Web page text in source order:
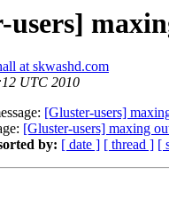
users]
at skwashd.com
UTC 2010
[Gluster-users]
[Gluster-users] maxing
by: [ date ] [ thread ] [